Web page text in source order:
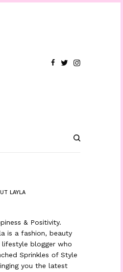
LAYLA
& Positivity.
is a fashion, beauty
lifestyle blogger who
Sprinkles of Style
you the latest